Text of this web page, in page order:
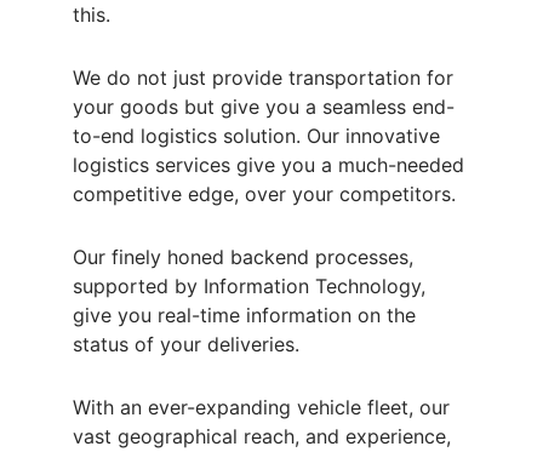
this.
We do not just provide transportation for
your goods but give you a seamless end-
to-end logistics solution. Our innovative
logistics services give you a much-needed
competitive edge, over your competitors.
Our finely honed backend processes,
supported by Information Technology,
give you real-time information on the
status of your deliveries.
With an ever-expanding vehicle fleet, our
vast geographical reach, and experience,